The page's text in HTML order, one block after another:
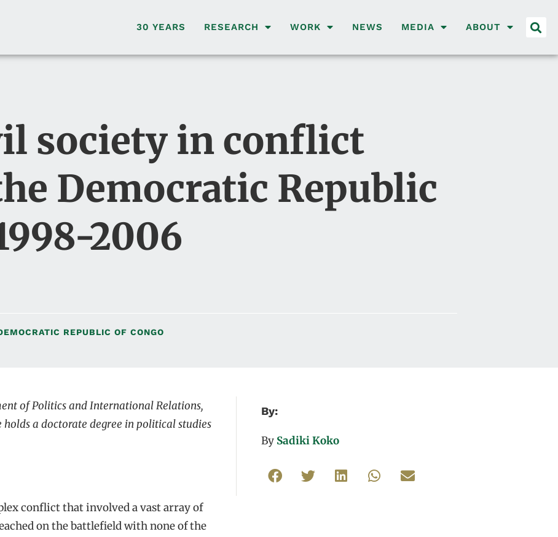
30 YEARS RESEARCH WORK NEWS MEDIA ABOUT
society in conflict
Democratic Republic
2006
REPUBLIC OF CONGO
of Politics and International Relations,
a doctorate degree in political studies
conflict that involved a vast array of
on the battlefield with none of the
By:
By Sadiki Koko